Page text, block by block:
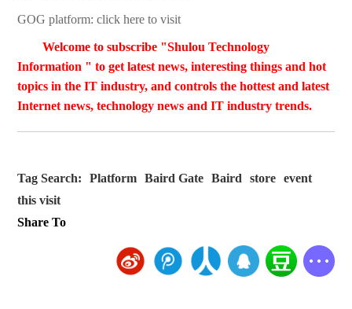
GOG platform: click here to visit
Welcome to subscribe "Shulou Technology
Information " to get latest news, interesting things and hot
topics in the IT industry, and controls the hottest and latest
Internet news, technology news and IT industry trends.
Tag Search: Platform Baird Gate Baird store
event
this visit
Share To